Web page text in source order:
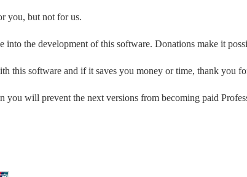
you, but not for us.
into the development of this software. Donations make it
this software and if it saves you money or time, thank you
you will prevent the next versions from becoming paid